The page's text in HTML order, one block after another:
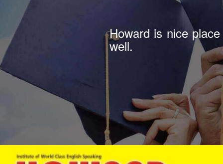
Howard is good
join.recommend.